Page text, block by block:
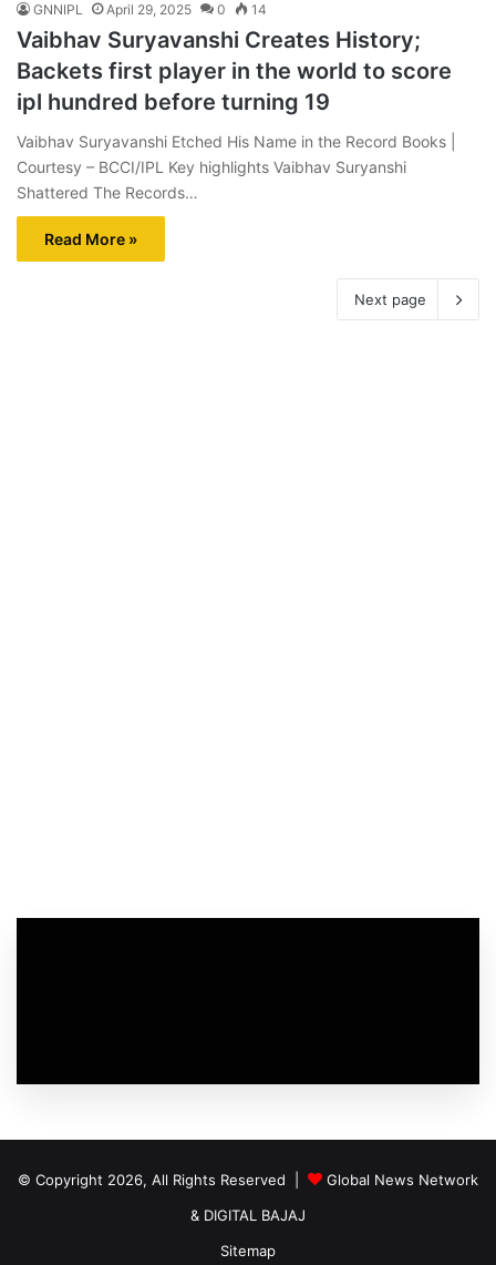
GNNIPL April 29, 2025 0 14
Vaibhav Suryavanshi Creates History;
Backets first player in the world to score
ipl hundred before turning 19
Vaibhav Suryavanshi Etched His Name in the Record Books |
Courtesy – BCCI/IPL Key highlights Vaibhav Suryanshi
Shattered The Records…
Read More »
Next page
© Copyright 2026, All Rights Reserved |
Global News Network
& DIGITAL BAJAJ
Sitemap